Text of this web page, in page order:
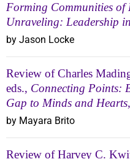
Forming Communities of
Unraveling: Leadership
by Jason Locke
Review of Charles
eds., Connecting Points:
Gap to Minds and Hearts
by Mayara Brito
Review of Harvey C.